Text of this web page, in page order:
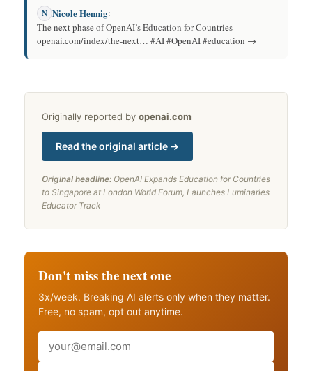
N Nicole Hennig:
The next phase of OpenAI’s Education for Countries
openai.com/index/the-next… #AI #OpenAI #education →
Originally reported by openai.com
Read the original article →
Original headline: OpenAI Expands Education for Countries
to Singapore at London World Forum, Launches Luminaries
Educator Track
Don't miss the next one
3x/week. Breaking AI alerts only when they matter.
Free, no spam, opt out anytime.